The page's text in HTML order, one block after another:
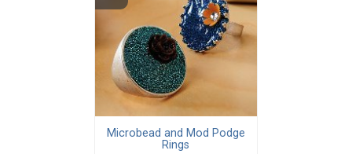
Microbead and Mod Podge
Rings